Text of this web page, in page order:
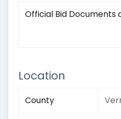
Official Bid Documents
Location
County